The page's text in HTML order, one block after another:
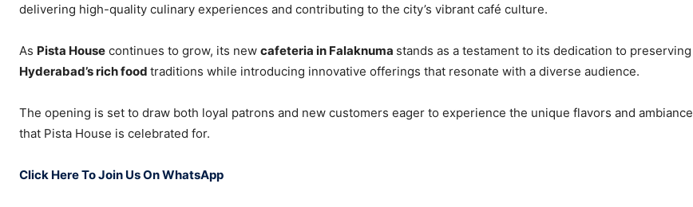
delivering high-quality culinary experiences and contributing to the city’s vibrant café culture.
As Pista House continues to grow, its new cafeteria in Falaknuma stands as a testament to its dedication to preserving
Hyderabad’s rich food traditions while introducing innovative offerings that resonate with a diverse audience.
The opening is set to draw both loyal patrons and new customers eager to experience the unique flavors and ambiance
that Pista House is celebrated for.
Click Here To Join Us On WhatsApp